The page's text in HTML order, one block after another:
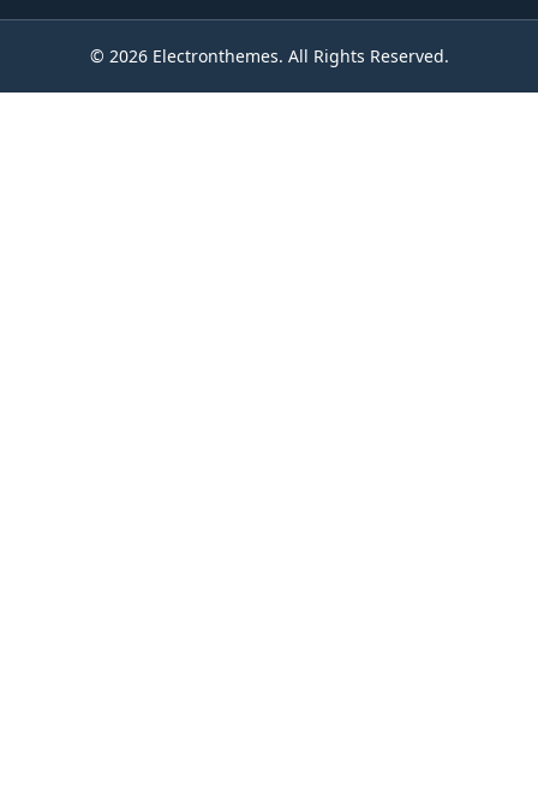
© 2026Electronthemes. All Rights Reserved.